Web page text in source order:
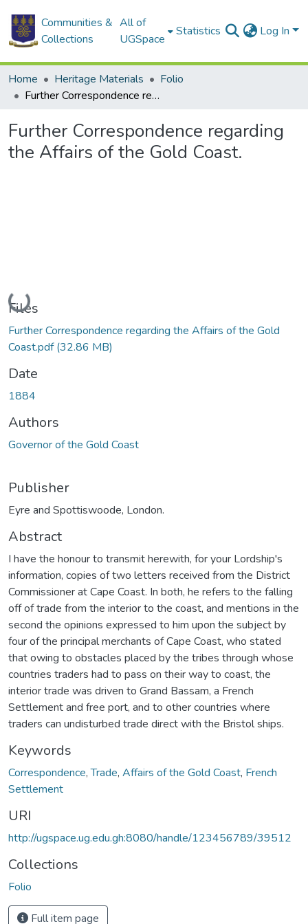
Communities &
Collections
All of
UGSpace
Statistics Log In
Home Heritage Materials
Folio
Further Correspondence regarding the Affairs of the Gold Coast.
Further Correspondence regarding
the Affairs of the Gold Coast.
Loading...
Files
Further Correspondence regarding the Affairs of the Gold
Coast.pdf(32.86 MB)
Date
1884
Authors
Governor of the Gold Coast
Publisher
Eyre and Spottiswoode, London.
Abstract
I have the honour to transmit herewith, for your Lordship's
information, copies of two letters received from the District
Commissioner at Cape Coast. In both, he refers to the falling
off of trade from the interior to the coast, and mentions in the
second the opinions expressed to him upon the subject by
four of the principal merchants of Cape Coast, who stated
that owing to obstacles placed by the tribes through whose
countries traders had to pass on their way to coast, the
interior trade was driven to Grand Bassam, a French
Settlement and free port, and to other countries where
traders can undisturbed trade direct with the Bristol ships.
Keywords
Correspondence,Trade, Affairs of the Gold Coast, French
Settlement
URI
http://ugspace.ug.edu.gh:8080/handle/123456789/39512
Collections
Folio
Full item page